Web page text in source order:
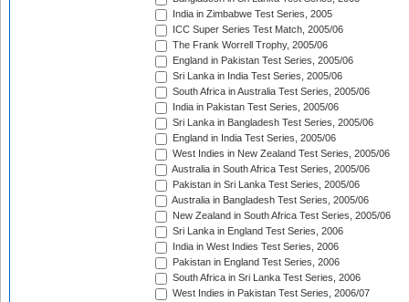
India in Zimbabwe Test Series, 2005
ICC Super Series Test Match, 2005/06
The Frank Worrell Trophy, 2005/06
England in Pakistan Test Series, 2005/06
Sri Lanka in India Test Series, 2005/06
South Africa in Australia Test Series, 2005/06
India in Pakistan Test Series, 2005/06
Sri Lanka in Bangladesh Test Series, 2005/06
England in India Test Series, 2005/06
West Indies in New Zealand Test Series, 2005/06
Australia in South Africa Test Series, 2005/06
Pakistan in Sri Lanka Test Series, 2005/06
Australia in Bangladesh Test Series, 2005/06
New Zealand in South Africa Test Series, 2005/06
Sri Lanka in England Test Series, 2006
India in West Indies Test Series, 2006
Pakistan in England Test Series, 2006
South Africa in Sri Lanka Test Series, 2006
West Indies in Pakistan Test Series, 2006/07